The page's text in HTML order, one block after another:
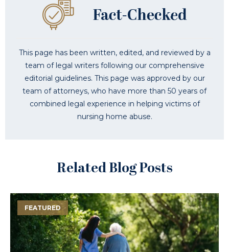
This page has been written, edited, and reviewed by a
team of legal writers following our comprehensive
editorial guidelines. This page was approved by our
team of attorneys, who have more than 50 years of
combined legal experience in helping victims of
nursing home abuse.
Related Blog Posts
FEATURED